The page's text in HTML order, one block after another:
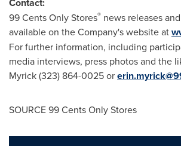
99 CentsOnly Stores® news releases
available on the Company's website at
For further information, including
media interviews, press photos and the
Myrick(323) 864-0025 or
SOURCE99 CentsOnly Stores